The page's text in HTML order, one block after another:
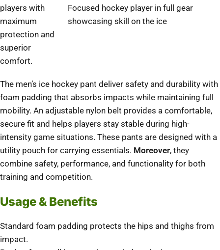
Focused hockey player in full gear
showcasing skill on the ice
players with
maximum
protection and
superior
comfort.
The men’s ice hockey pant deliver safety and durability with
foam padding that absorbs impacts while maintaining full
mobility. An adjustable nylon belt provides a comfortable,
secure fit and helps players stay stable during high-
intensity game situations. These pants are designed with a
utility pouch for carrying essentials. Moreover, they
combine safety, performance, and functionality for both
training and competition.
Usage & Benefits
Standard foam padding protects the hips and thighs from
impact.